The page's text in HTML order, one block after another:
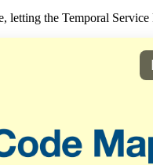
letting the Temporal